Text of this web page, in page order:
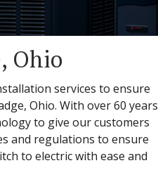
Ohio
services to ensure
Ohio. With over 60 years
to give our customers
and regulations to ensure
to electric with ease and